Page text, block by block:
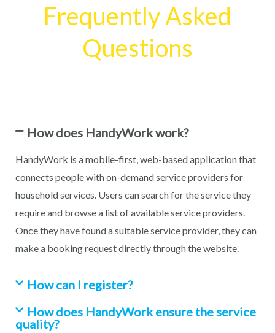
Frequently Asked
Questions
How does HandyWork work?
HandyWork is a mobile-first, web-based application that
connects people with on-demand service providers for
household services. Users can search for the service they
require and browse a list of available service providers.
Once they have found a suitable service provider, they can
make a booking request directly through the website.
How can I register?
How does HandyWork ensure the service
quality?